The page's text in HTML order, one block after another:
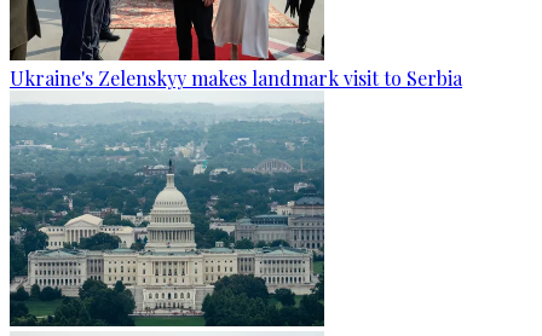
Ukraine's Zelenskyy makes landmark visit to Serbia